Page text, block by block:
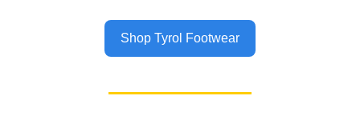
Shop Tyrol Footwear